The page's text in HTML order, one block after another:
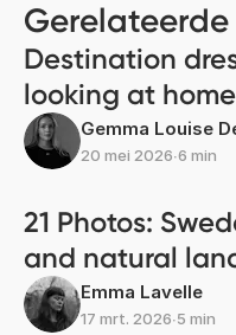
Destination
looking at
Gemma Louise
20 mei 2026∙6 min
21 Photos:
and natural
Emma Lavelle
17 mrt. 2026∙5 min